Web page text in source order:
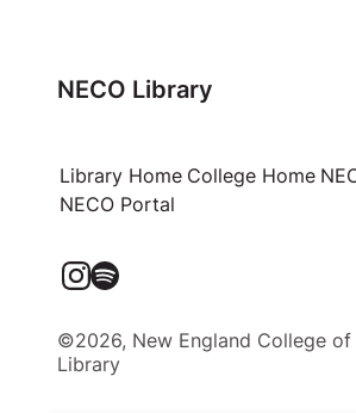
NECO Library
Library Home College Home
NECO Portal
©2026, New England College
Library